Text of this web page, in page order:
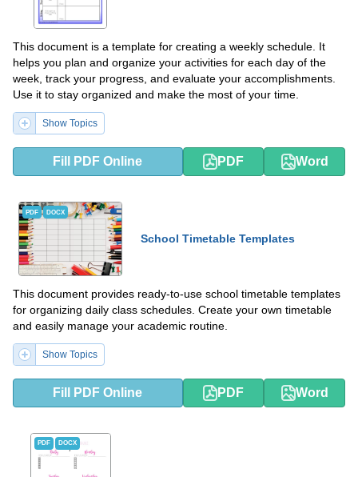
This document is a template for creating a weekly schedule. It
helps you plan and organize your activities for each day of the
week, track your progress, and evaluate your accomplishments.
Use it to stay organized and make the most of your time.
Show Topics
Fill PDF Online PDF Word
PDF DOCX
School Timetable Templates
This document provides ready-to-use school timetable templates
for organizing daily class schedules. Create your own timetable
and easily manage your academic routine.
Show Topics
Fill PDF Online PDF Word
PDF DOCX